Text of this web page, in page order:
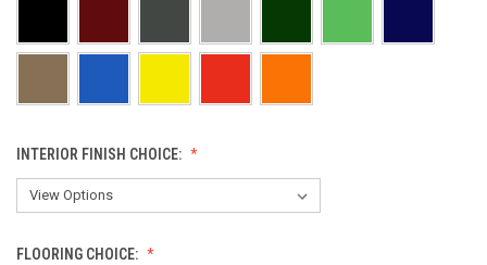
INTERIOR FINISH CHOICE:
FLOORING CHOICE: